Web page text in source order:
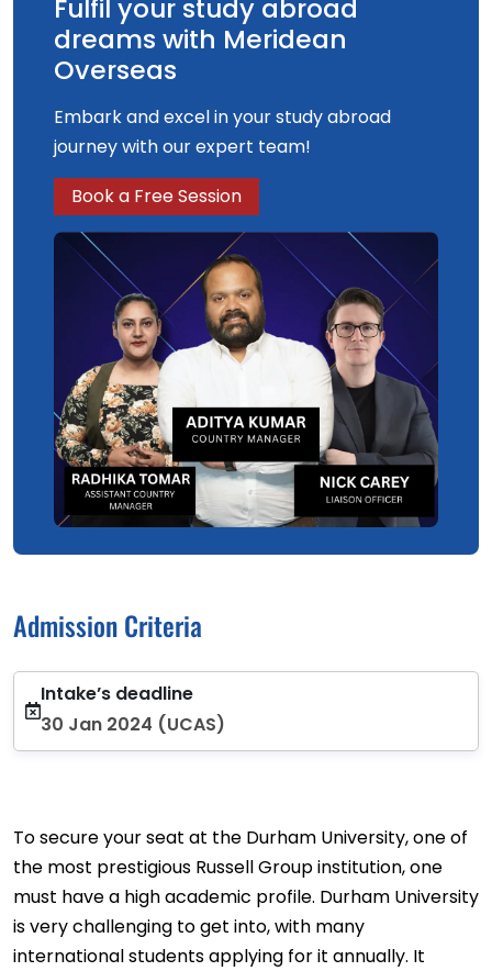
Fulfil your study abroad
dreams with Meridean
Overseas
Embark and excel in your study abroad
journey with our expert team!
Book a Free Session
Admission Criteria
Intake’s deadline
30 Jan 2024 (UCAS)
To secure your seat at the Durham University, one of
the most prestigious Russell Group institution, one
must have a high academic profile. Durham University
is very challenging to get into, with many
international students applying for it annually. It